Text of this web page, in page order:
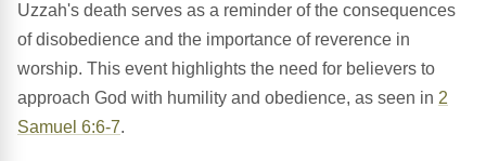
Uzzah's death serves as a reminder of the consequences
of disobedience and the importance of reverence in
worship. This event highlights the need for believers to
approach God with humility and obedience, as seen in 2
Samuel 6:6-7.